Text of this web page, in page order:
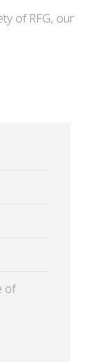
of RFG, our
of